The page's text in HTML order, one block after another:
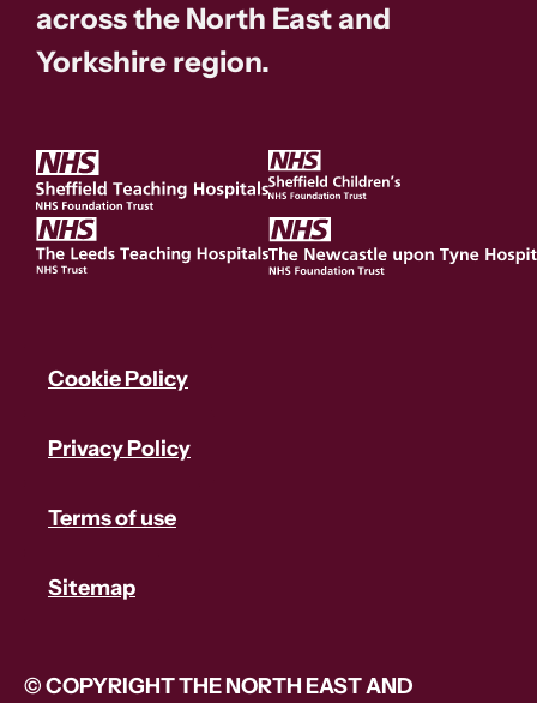
across the North East and
Yorkshire region.
Cookie Policy
Privacy Policy
Terms of use
Sitemap
© COPYRIGHT THE NORTH EAST AND